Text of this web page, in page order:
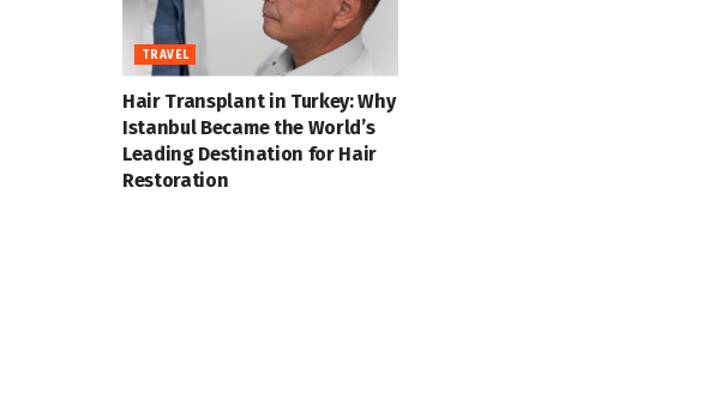
TRAVEL
Hair Transplant in Turkey: Why
Istanbul Became the World’s
Leading Destination for Hair
Restoration